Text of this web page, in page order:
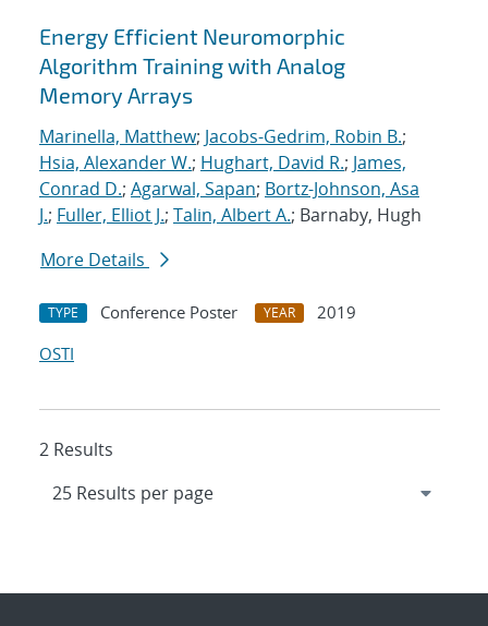
Energy Efficient Neuromorphic
Algorithm Training with Analog
Memory Arrays
Marinella, Matthew; Jacobs-Gedrim, Robin B.;
Hsia, Alexander W.; Hughart, David R.; James,
Conrad D.; Agarwal, Sapan; Bortz-Johnson, Asa
J.; Fuller, Elliot J.; Talin, Albert A.; Barnaby, Hugh
More Details
TYPE Conference Poster YEAR
2019
OSTI
2 Results